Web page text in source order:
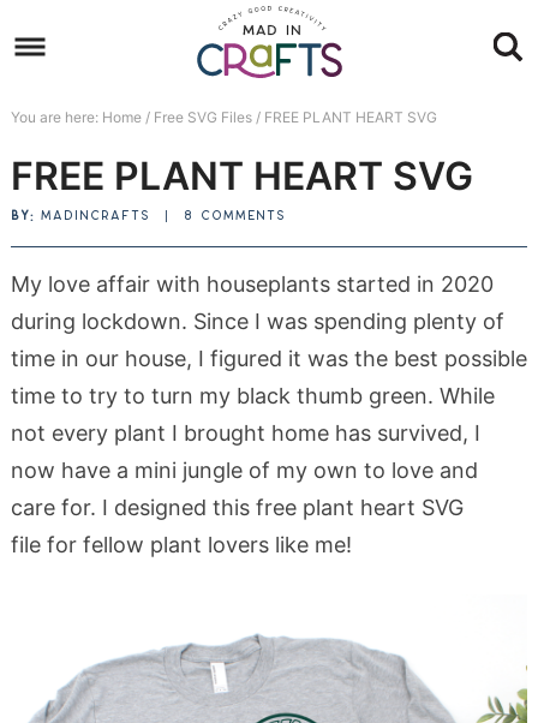
to
navigation
Skip
main
content
to
primary
sidebar
Skip
to
footer
You are here: Home / Free SVG Files /FREE PLANT HEART SVG
FREE PLANT HEART SVG
BY: MADINCRAFTS 8 COMMENTS
My love affair with houseplants started in 2020
during lockdown. Since I was spending plenty of
time in our house, I figured it was the best possible
time to try to turn my black thumb green. While
not every plant I brought home has survived, I
now have a mini jungle of my own to love and
care for. I designed this free plant heart SVG
file for fellow plant lovers like me!